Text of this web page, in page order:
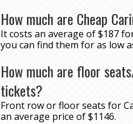
How much are Cheap
It costs an average of $187
you can find them for as low
How much are floor
tickets?
Front row or floor seats for
an average price of $1146.